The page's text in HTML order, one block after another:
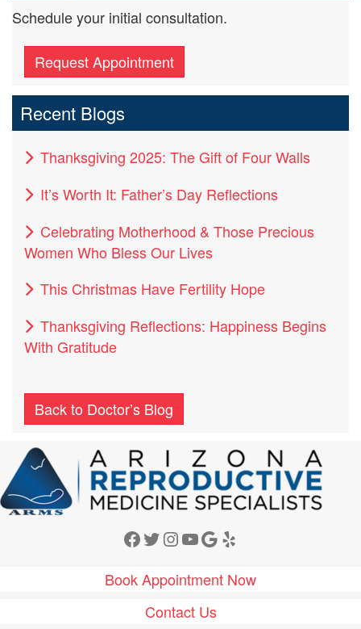
Schedule your initial consultation.
Request Appointment
Recent Blogs
Thanksgiving 2025: The Gift of Four Walls
It’s Worth It: Father’s Day Reflections
Celebrating Motherhood & Those Precious
Women Who Bless Our Lives
This Christmas Have Fertility Hope
Thanksgiving Reflections: Happiness Begins
With Gratitude
Back to Doctor’s Blog
Facebook Twitter Instagram YouTube Google Yelp
Book Appointment Now
Contact Us